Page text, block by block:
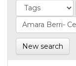
New search